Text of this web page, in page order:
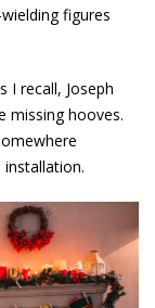
figures
I recall, Joseph
missing hooves.